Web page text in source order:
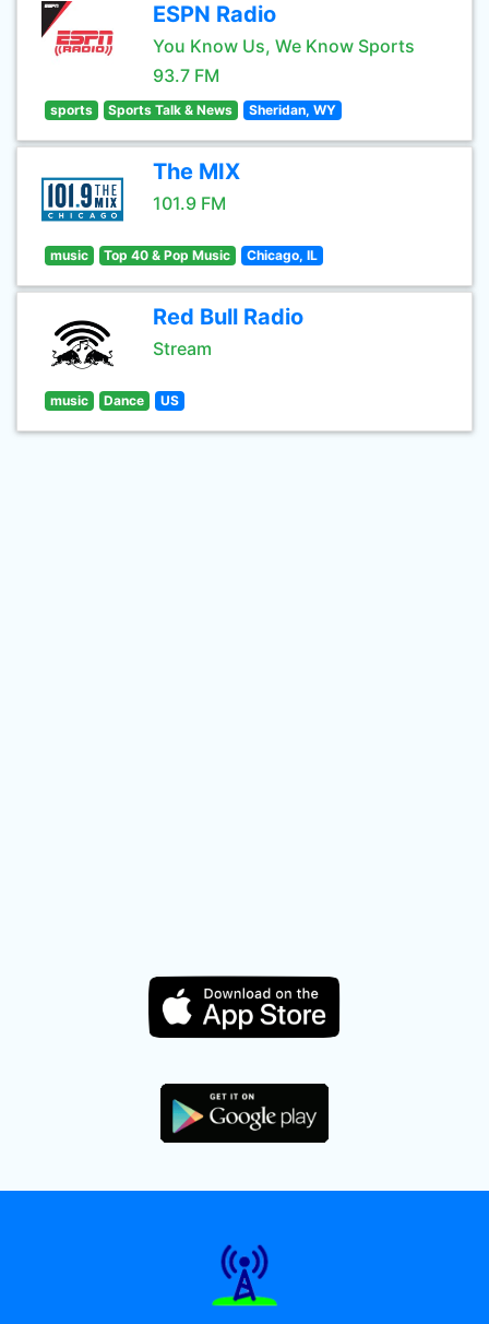
ESPN Radio
You Know Us, We Know Sports
93.7 FM
sports Sports Talk & News Sheridan, WY
The MIX
101.9 FM
music Top 40 & Pop Music Chicago, IL
Red Bull Radio
Stream
music Dance US